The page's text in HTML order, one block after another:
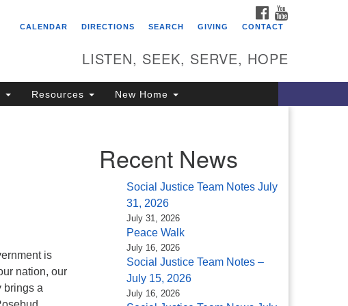
Unitarian Universalist
Congregation of Saratoga
Saratoga Springs, NY 12866
FACEBOOK
CALENDAR
DIRECTIONS SEARCH GIVING CONTACT
LISTEN, SEEK, SERVE, HOPE
Resources New Home
is
nation, our
brings a
Recent News
Social Justice Team Notes July
31, 2026
July 31, 2026
Peace Walk
July 16, 2026
Social Justice Team Notes –
July 15, 2026
July 16, 2026